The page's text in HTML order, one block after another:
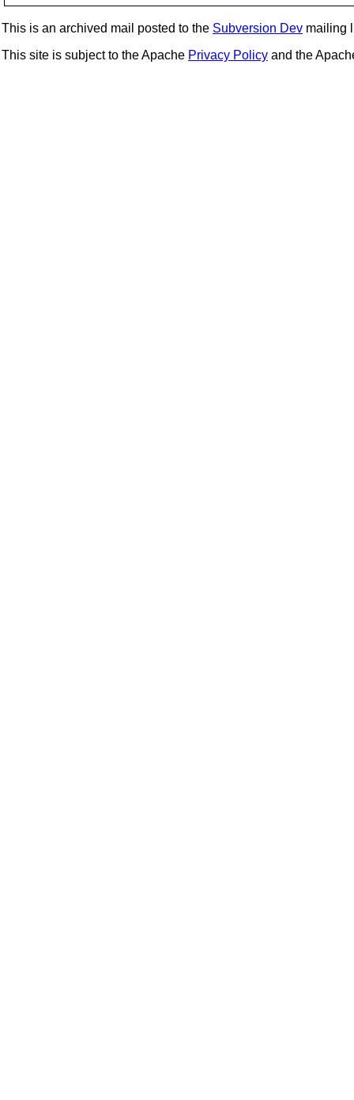
This is an archived mail posted to the Subversion Dev mailing
This site is subject to the Apache Privacy Policy and the